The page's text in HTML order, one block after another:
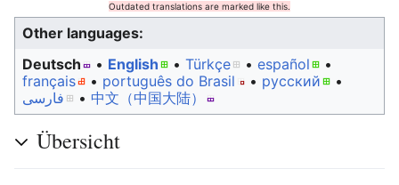
Outdated translations are marked like this.
Other languages:
Deutsch
• ‎ English • ‎ Türkçe • ‎ español
•
français • ‎ português do Brasil • ‎ русский
•
فارسی • ‎ 中文（中国大陆）‎
Übersicht